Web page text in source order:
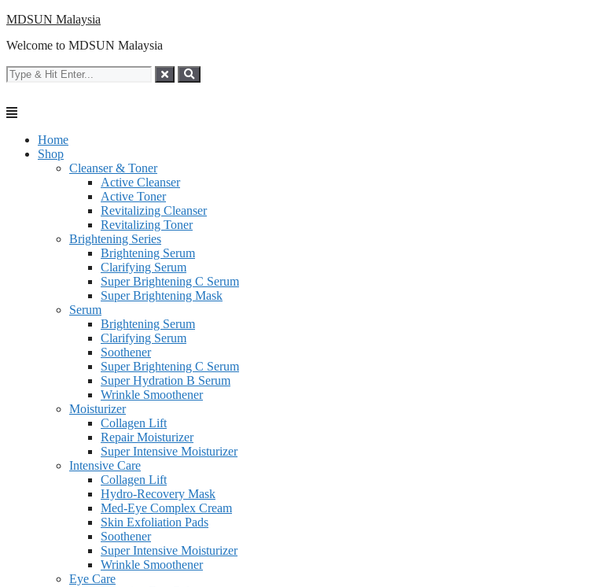
Skip
content
MDSUN Malaysia
Welcome to MDSUN Malaysia
Home
Shop
Cleanser & Toner
Active Cleanser
Active Toner
Revitalizing Cleanser
Revitalizing Toner
Brightening Series
Brightening Serum
Clarifying Serum
Super Brightening C Serum
Super Brightening Mask
Serum
Brightening Serum
Clarifying Serum
Soothener
Super Brightening C Serum
Super Hydration B Serum
Wrinkle Smoothener
Moisturizer
Collagen Lift
Repair Moisturizer
Super Intensive Moisturizer
Intensive Care
Collagen Lift
Hydro-Recovery Mask
Med-Eye Complex Cream
Skin Exfoliation Pads
Soothener
Super Intensive Moisturizer
Wrinkle Smoothener
Eye Care